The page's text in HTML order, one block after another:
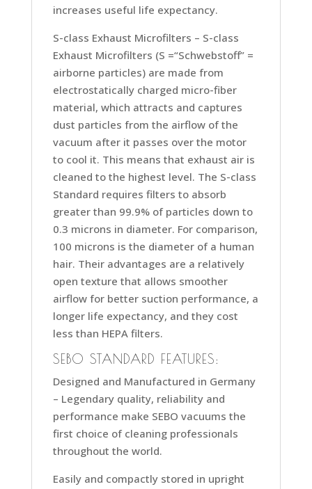
increases useful life expectancy.
S-class Exhaust Microfilters – S-class
Exhaust Microfilters (S =“Schwebstoff” =
airborne particles) are made from
electrostatically charged micro-fiber
material, which attracts and captures
dust particles from the airflow of the
vacuum after it passes over the motor
to cool it. This means that exhaust air is
cleaned to the highest level. The S-class
Standard requires filters to absorb
greater than 99.9% of particles down to
0.3 microns in diameter. For comparison,
100 microns is the diameter of a human
hair. Their advantages are a relatively
open texture that allows smoother
airflow for better suction performance, a
longer life expectancy, and they cost
less than HEPA filters.
SEBO STANDARD FEATURES:
Designed and Manufactured in Germany
– Legendary quality, reliability and
performance make SEBO vacuums the
first choice of cleaning professionals
throughout the world.
Easily and compactly stored in upright